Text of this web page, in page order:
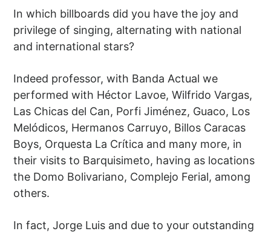
In which billboards did you have the joy and
privilege of singing, alternating with national
and international stars?
Indeed professor, with Banda Actual we
performed with Héctor Lavoe, Wilfrido Vargas,
Las Chicas del Can, Porfi Jiménez, Guaco, Los
Melódicos, Hermanos Carruyo, Billos Caracas
Boys, Orquesta La Crítica and many more, in
their visits to Barquisimeto, having as locations
the Domo Bolivariano, Complejo Ferial, among
others.
In fact, Jorge Luis and due to your outstanding